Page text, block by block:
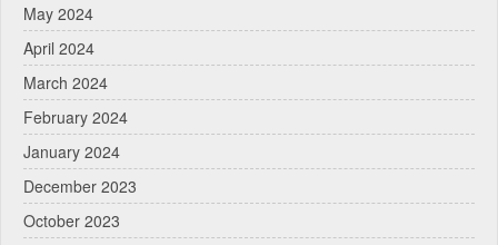
May 2024
April 2024
March 2024
February 2024
January 2024
December 2023
October 2023